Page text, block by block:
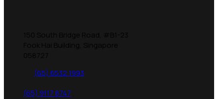
(65) 6532 1993
(65) 9117 8747